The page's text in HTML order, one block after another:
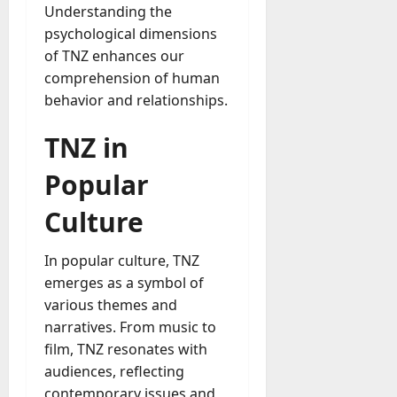
Understanding the
psychological dimensions
of TNZ enhances our
comprehension of human
behavior and relationships.
TNZ in
Popular
Culture
In popular culture, TNZ
emerges as a symbol of
various themes and
narratives. From music to
film, TNZ resonates with
audiences, reflecting